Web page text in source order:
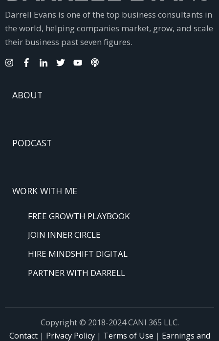
Darrell Evans is one of the top business consultants in
the world, helping companies market, grow, and scale
their business past seven figures.
ABOUT
PODCAST
WORK WITH ME
FREE GROWTH PLAYBOOK
JOIN INNER CIRCLE
HIRE MINDSHIFT DIGITAL
PARTNER WITH DARRELL
Copyright © 2018-2024 CANI 365 LLC.
Contact| Privacy Policy| Terms of Use | Earnings and